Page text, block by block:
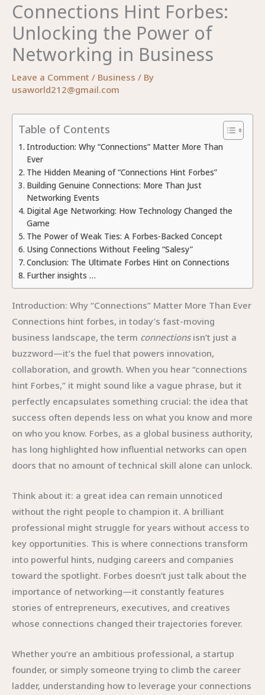
Connections Hint Forbes:
Unlocking the Power of
Networking in Business
Leave a Comment / Business / By
usaworld212@gmail.com
Table of Contents
Introduction: Why “Connections” Matter More Than
Ever
The Hidden Meaning of “Connections Hint Forbes”
Building Genuine Connections: More Than Just
Networking Events
Digital Age Networking: How Technology Changed the
Game
The Power of Weak Ties: A Forbes-Backed Concept
Using Connections Without Feeling “Salesy”
Conclusion: The Ultimate Forbes Hint on Connections
Further insights …
Introduction: Why “Connections” Matter More Than Ever
Connections hint forbes, in today’s fast-moving
business landscape, the term connectionsisn’t just a
buzzword—it’s the fuel that powers innovation,
collaboration, and growth. When you hear “connections
hint Forbes,” it might sound like a vague phrase, but it
perfectly encapsulates something crucial: the idea that
success often depends less on what you know and more
on who you know. Forbes, as a global business authority,
has long highlighted how influential networks can open
doors that no amount of technical skill alone can unlock.
Think about it: a great idea can remain unnoticed
without the right people to champion it. A brilliant
professional might struggle for years without access to
key opportunities. This is where connections transform
into powerful hints, nudging careers and companies
toward the spotlight. Forbes doesn’t just talk about the
importance of networking—it constantly features
stories of entrepreneurs, executives, and creatives
whose connections changed their trajectories forever.
Whether you’re an ambitious professional, a startup
founder, or simply someone trying to climb the career
ladder, understanding how to leverage your connections